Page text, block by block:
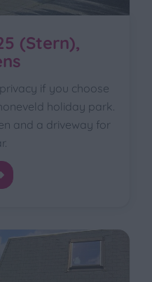
(Stern),
if you choose
holiday park.
and a driveway for